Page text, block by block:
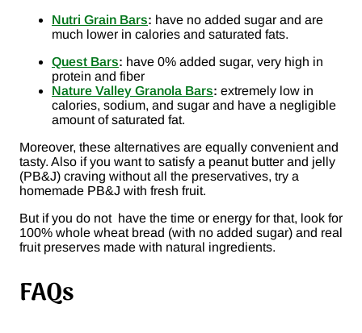
Nutri Grain Bars: have no added sugar and are
much lower in calories and saturated fats.
Quest Bars: have 0% added sugar, very high in
protein and fiber
Nature Valley Granola Bars: extremely low in
calories, sodium, and sugar and have a negligible
amount of saturated fat.
Moreover, these alternatives are equally convenient and
tasty. Also if you want to satisfy a peanut butter and jelly
(PB&J) craving without all the preservatives, try a
homemade PB&J with fresh fruit.
But if you do not have the time or energy for that, look for
100% whole wheat bread (with no added sugar) and real
fruit preserves made with natural ingredients.
FAQs